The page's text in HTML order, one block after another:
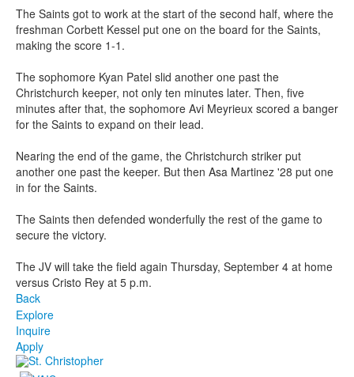
The Saints got to work at the start of the second half, where the
freshman Corbett Kessel put one on the board for the Saints,
making the score 1-1.
The sophomore Kyan Patel slid another one past the
Christchurch keeper, not only ten minutes later. Then, five
minutes after that, the sophomore Avi Meyrieux scored a banger
for the Saints to expand on their lead.
Nearing the end of the game, the Christchurch striker put
another one past the keeper. But then Asa Martinez '28 put one
in for the Saints.
The Saints then defended wonderfully the rest of the game to
secure the victory.
The JV will take the field again Thursday, September 4 at home
versus Cristo Rey at 5 p.m.
Back
Explore
Inquire
Apply